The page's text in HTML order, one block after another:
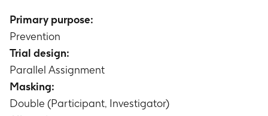
Primary purpose:
Prevention
Trial design:
Parallel Assignment
Masking:
Double (Participant, Investigator)